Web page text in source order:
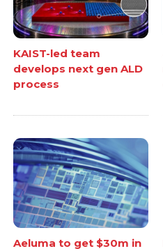
KAIST-led team
develops next gen ALD
process
Aeluma to get $30m in